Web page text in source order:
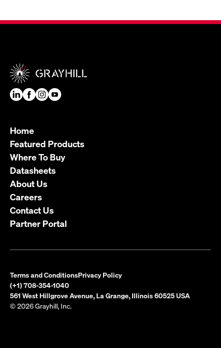
Home
Featured Products
Where To Buy
Datasheets
About Us
Careers
Contact Us
Partner Portal
Terms and ConditionsPrivacy Policy
(+1) 708-354-1040
561 West Hillgrove Avenue, La Grange, Illinois 60525 USA
© 2026 Grayhill, Inc.